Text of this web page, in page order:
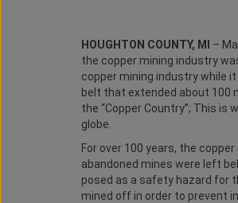
HOUGHTON COUNTY, MI
–
the copper mining industry
copper mining industry while
belt that extended about 100
the “Copper Country”; This
globe.
For over 100 years, the
abandoned mines were left
posed as a safety hazard for
mined off in order to prevent